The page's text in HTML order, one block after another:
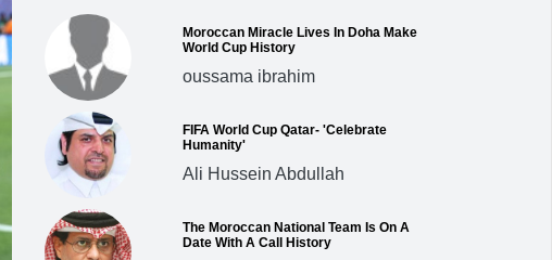
Moroccan Miracle Lives In Doha Make
World Cup History
oussama ibrahim
FIFA World Cup Qatar- 'Celebrate
Humanity'
Ali Hussein Abdullah
The Moroccan National Team Is On A
Date With A Call History